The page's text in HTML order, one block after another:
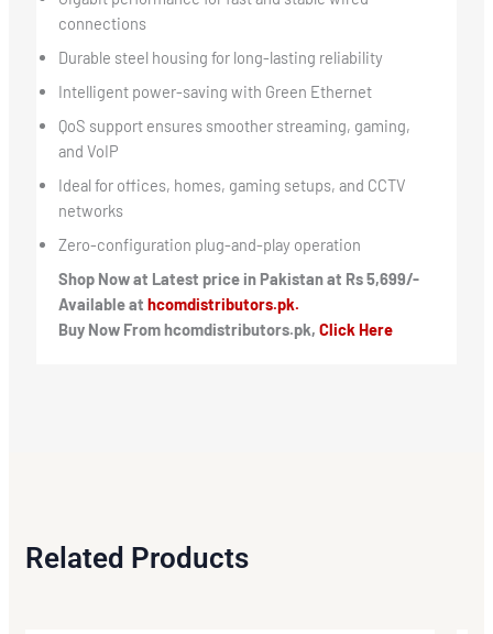
connections
Durable steel housing for long-lasting reliability
Intelligent power-saving with Green Ethernet
QoS support ensures smoother streaming, gaming,
and VoIP
Ideal for offices, homes, gaming setups, and CCTV
networks
Zero-configuration plug-and-play operation
Shop Now at Latest price in Pakistan at Rs 5,699/-
Available at hcomdistributors.pk.
Buy Now From hcomdistributors.pk, Click Here
Related Products